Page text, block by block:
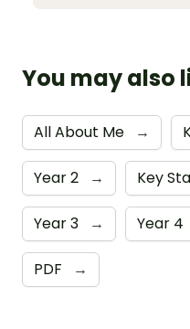
You may also
All About Me →
Year 2 → Key
Year 3 → Year 4
PDF →